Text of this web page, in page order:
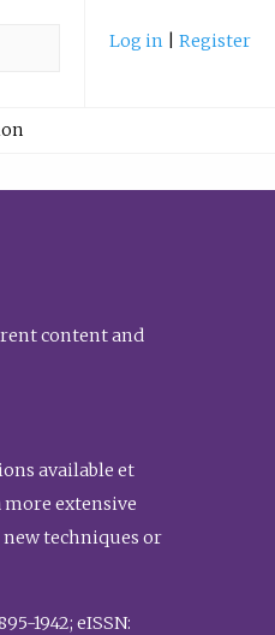
Log in Register
content and
available et
extensive
new techniques or
1942; eISSN: